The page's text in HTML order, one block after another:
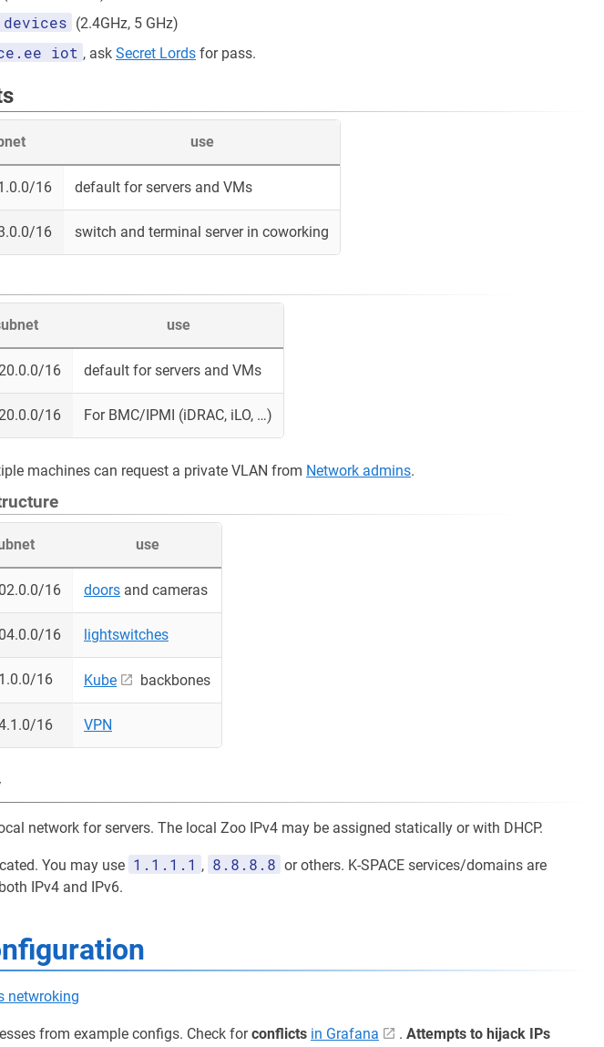
(2.4GHz, 5 GHz)
iot , ask Secret Lords for pass.
use
16 default for servers and VMs
16 switch and terminal server in coworking
use
16 default for servers and VMs
16 For BMC/IPMI (iDRAC, iLO, …)
machines can request a private VLAN from Network admins.
use
16 doors and cameras
16 lightswitches
16 Kube backbones
16 VPN
network for servers. The local Zoo IPv4 may be assigned statically or with DHCP.
You may use 1.1.1.1 , 8.8.8.8 or others. K-SPACE services/domains are
IPv4 and IPv6.
netwroking
from example configs. Check forconflicts in Grafana . Attempts to hijack IPs